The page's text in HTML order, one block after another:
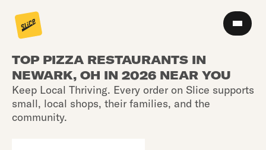
TOP PIZZA RESTAURANTS IN
NEWARK, OH IN 2026 NEAR YOU
Keep Local Thriving. Every order on Slice supports
small, local shops, their families, and the
community.